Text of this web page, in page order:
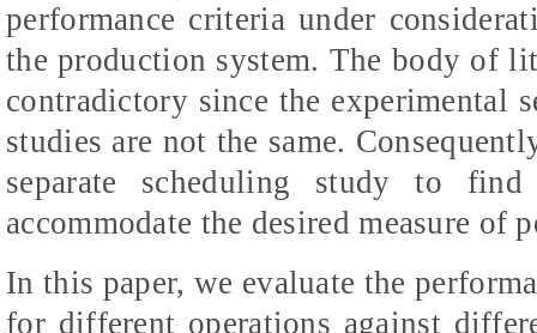
performance criteria under
the production system. The body of
contradictory since the experimental
studies are not the same.
separate scheduling study to
accommodate the desired measure of
In this paper, we evaluate the
for different operations against